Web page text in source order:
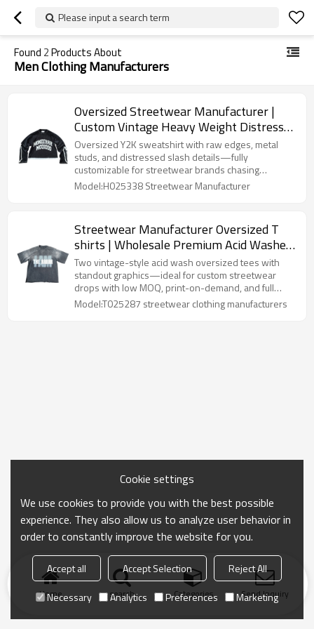
Please input a search term
Found 2Products About
Men Clothing Manufacturers
Oversized Streetwear Manufacturer |
Custom Vintage Heavy Weight Distress
Long Sleeve Sweatshirt | French Terry
Men O-Neck Cropped Raw Hem
Sweatshirts
Oversized Y2K sweatshirt with raw edges, metal
studs, and distressed slash details—fully
customizable for streetwear brands chasing
cyberpunk energy and creative boldness.
Model:H025338 Streetwear Manufacturer
Streetwear Manufacturer Oversized T
shirts | Wholesale Premium Acid Washed
Cotton T Shirts Supplier | Relaxed Fit
Vintage Graphic Tee
Two vintage-style acid wash oversized tees with
standout graphics—ideal for custom streetwear
drops with low MOQ, print-on-demand, and full
branding options.
Model:T025287 streetwear clothing manufacturers
Home search Categories Send Inquiry
Cookie settings
We use cookies to provide you with the best possible
experience. They also allow us to analyze user behavior in
order to constantly improve the website for you.
Accept all Accept Selection
Reject All
Necessary
Analytics Preferences Marketing